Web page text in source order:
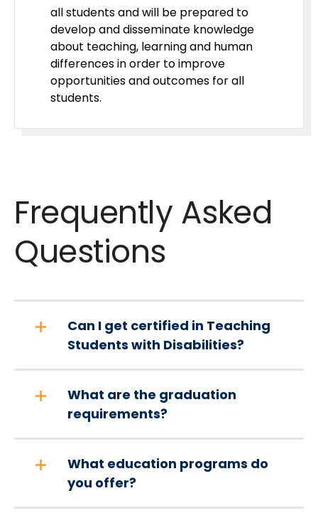
all students and will be prepared to
develop and disseminate knowledge
about teaching, learning and human
differences in order to improve
opportunities and outcomes for all
students.
Frequently Asked
Questions
Can I get certified in Teaching
Students with Disabilities?
What are the graduation
requirements?
What education programs do
you offer?